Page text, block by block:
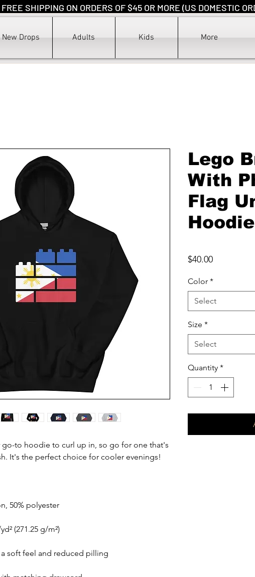
FREE SHIPPING ON ORDERS OF $45 OR MORE (US DOMESTIC
New Drops Adults Kids More
go-to hoodie to curl up in, so go for one that's
Lego
With
Flag
Hoodie
$40.00Price
Color *
Select
Size *
Select
Quantity *